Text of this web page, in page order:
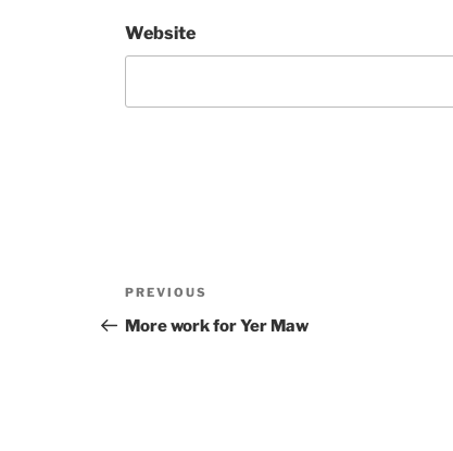
Website
Post
navigation
Previous
Post
PREVIOUS
More work for Yer Maw